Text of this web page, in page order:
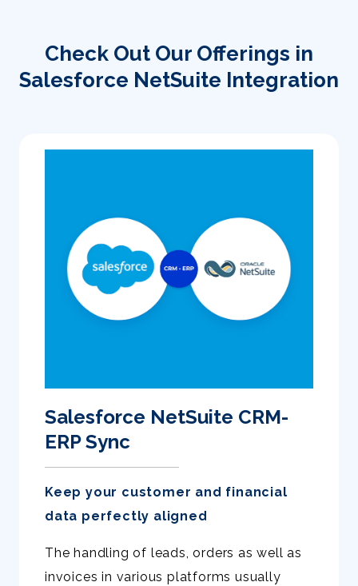
Check Out Our Offerings in
Salesforce NetSuite Integration
Salesforce NetSuite CRM-
ERP Sync
Keep your customer and financial
data perfectly aligned
The handling of leads, orders as well as
invoices in various platforms usually